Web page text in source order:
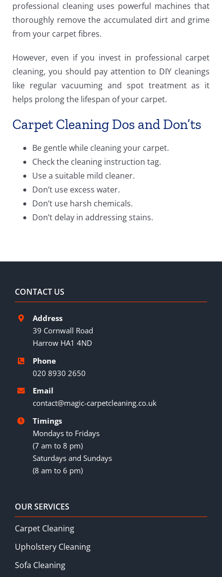
professional cleaning uses powerful machines that
thoroughly remove the accumulated dirt and grime
from your carpet fibres.
However, even if you invest in professional carpet
cleaning, you should pay attention to DIY cleanings
like regular vacuuming and spot treatment as it
helps prolong the lifespan of your carpet.
Carpet Cleaning Dos and Don’ts
Be gentle while cleaning your carpet.
Check the cleaning instruction tag.
Use a suitable mild cleaner.
Don’t use excess water.
Don’t use harsh chemicals.
Don’t delay in addressing stains.
CONTACT US
Address
39 Cornwall Road
Harrow HA1 4ND
Phone
020 8930 2650
Email
contact@magic-carpetcleaning.co.uk
Timings
Mondays to Fridays
(7 am to 8 pm)
Saturdays and Sundays
(8 am to 6 pm)
OUR SERVICES
Carpet Cleaning
Upholstery Cleaning
Sofa Cleaning